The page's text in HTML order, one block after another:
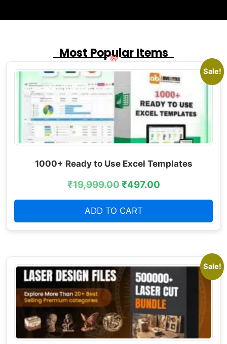
Most Popular Items
Sale!
1000+ Ready to Use Excel Templates
₹19,999.00₹497.00
ADD TO CART
Sale!